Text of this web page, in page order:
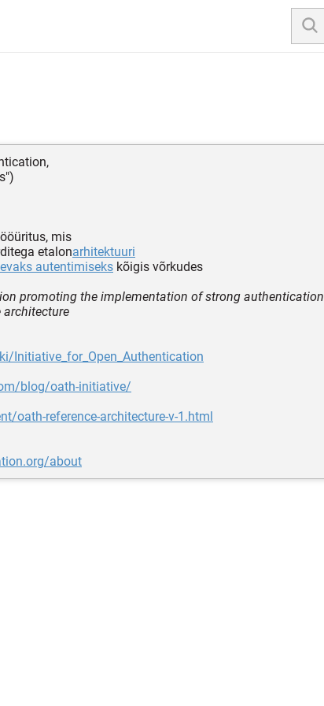
mis
etalonarhitektuuri
autentimiseks kõigis võrkudes
promoting the implementation of strong authentication
architecture
Initiative_for_Open_Authentication
blog/oath-initiative/
oath-reference-architecture-v-1.html
about